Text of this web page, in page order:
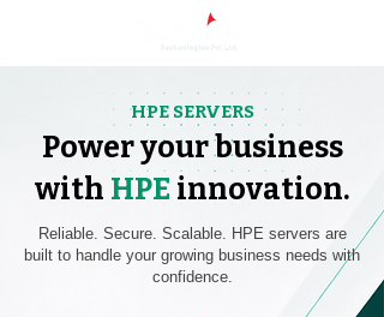
HPE SERVERS
Power your business
with HPE innovation.
Reliable. Secure. Scalable. HPE servers are
built to handle your growing business needs with
confidence.